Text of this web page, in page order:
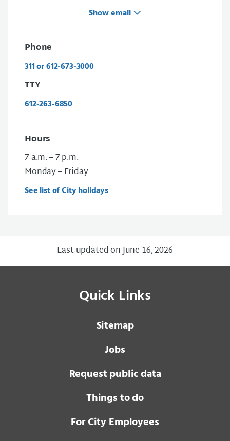
Show email
Phone
311 or 612-673-3000
TTY
612-263-6850
Hours
7 a.m. – 7 p.m.
Monday – Friday
See list of City holidays
Last updated on June 16, 2026
Quick Links
Sitemap
Jobs
Request public data
Things to do
For City Employees